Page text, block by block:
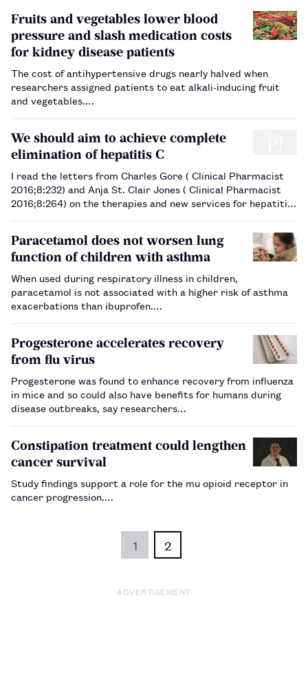
staff regarding best techniques for administering eye drops,
and demonstr…
Fruits and vegetables lower blood
pressure and slash medication costs
for kidney disease patients
The cost of antihypertensive drugs nearly halved when
researchers assigned patients to eat alkali-inducing fruit
and vegetables.…
We should aim to achieve complete
elimination of hepatitis C
I read the letters from Charles Gore ( Clinical Pharmacist
2016;8:232) and Anja St. Clair Jones ( Clinical Pharmacist
2016;8:264) on the therapies and new services for hepatitis
Paracetamol does not worsen lung
function of children with asthma
When used during respiratory illness in children,
paracetamol is not associated with a higher risk of asthma
exacerbations than ibuprofen.…
Progesterone accelerates recovery
from flu virus
Progesterone was found to enhance recovery from influenza
in mice and so could also have benefits for humans during
disease outbreaks, say researchers…
Constipation treatment could lengthen
cancer survival
Study findings support a role for the mu opioid receptor in
cancer progression.…
1 2
ADVERTISEMENT